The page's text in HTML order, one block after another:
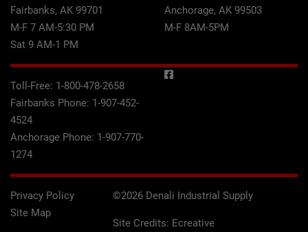
Fairbanks, AK 99701
M-F 7 AM-5:30 PM
Sat 9 AM-1 PM
Anchorage, AK 99503
M-F 8AM-5PM
Toll-Free: 1-800-478-2658
Fairbanks Phone: 1-907-452-
4524
Anchorage Phone: 1-907-770-
1274
Privacy Policy
Site Map
©2026 Denali Industrial Supply
Site Credits: Ecreative